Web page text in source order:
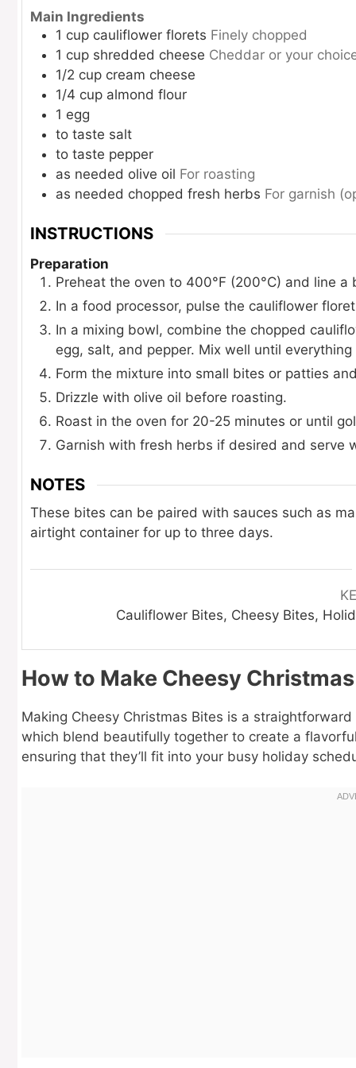
Main Ingredients
1 cup cauliflower florets Finely chopped
1 cup shredded cheese Cheddar or your
1/2 cup cream cheese
1/4 cup almond flour
1 egg
to taste salt
to taste pepper
as needed olive oil For roasting
as needed chopped fresh herbs For garnish
INSTRUCTIONS
Preparation
Preheat the oven to 400°F (200°C) and line
In a food processor, pulse the cauliflower
In a mixing bowl, combine the chopped
egg, salt, and pepper. Mix well until
Form the mixture into small bites or patties
Drizzle with olive oil before roasting.
Roast in the oven for 20-25 minutes or until
Garnish with fresh herbs if desired and serve
NOTES
These bites can be paired with sauces such as
airtight container for up to three days.
Cauliflower Bites, Cheesy Bites,
How to Make Cheesy
Making Cheesy Christmas Bites is a
which blend beautifully together to create a
ensuring that they’ll fit into your busy holiday